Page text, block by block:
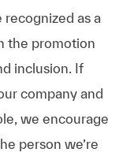
recognized as a
the promotion
inclusion. If
company and
we encourage
person we’re